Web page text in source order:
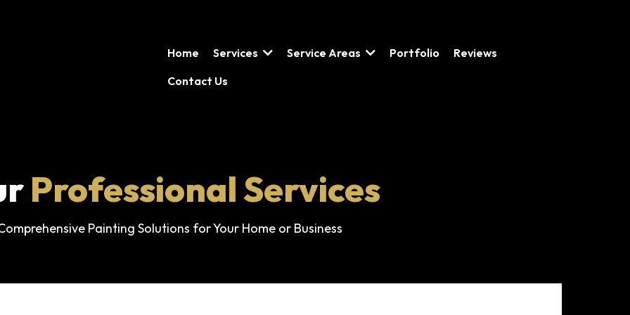
Home Services Service Areas Portfolio
Reviews
Contact Us
Professional Services
Painting Solutions for Your Home or Business